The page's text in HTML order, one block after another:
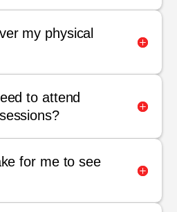
my physical
to attend
for me to see